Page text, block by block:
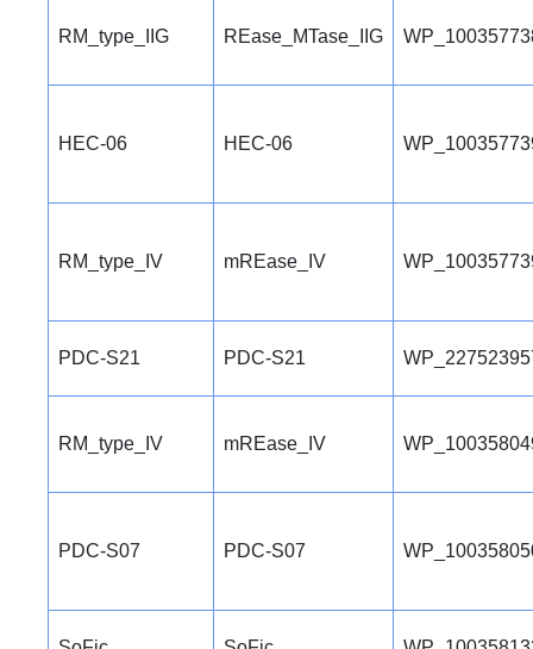
RM_type_IIG REase_MTase_IIG
HEC-06 HEC-06
RM_type_IV mREase_IV
PDC-S21 PDC-S21
RM_type_IV mREase_IV
PDC-S07 PDC-S07